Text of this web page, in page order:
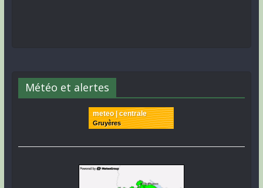
Météo et alertes
meteo | centrale
Gruyères